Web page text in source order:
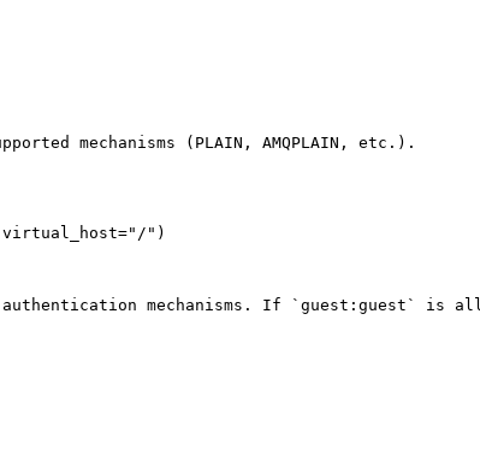
mechanisms (PLAIN, AMQPLAIN, etc.).
virtual_host="/")
mechanisms. If `guest:guest` is